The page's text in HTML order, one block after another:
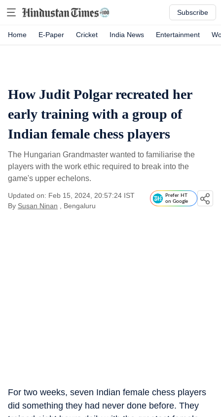
Subscribe
Home E-Paper Cricket India News Entertainment
How Judit Polgar recreated her
early training with a group of
Indian female chess players
The Hungarian Grandmaster wanted to familiarise the
players with the work ethic required to break into the
game's upper echelons.
Updated on: Feb 15, 2024, 20:57:24 IST
By Susan Ninan , Bengaluru
Prefer HT
on Google
For two weeks, seven Indian female chess players
did something they had never done before. They